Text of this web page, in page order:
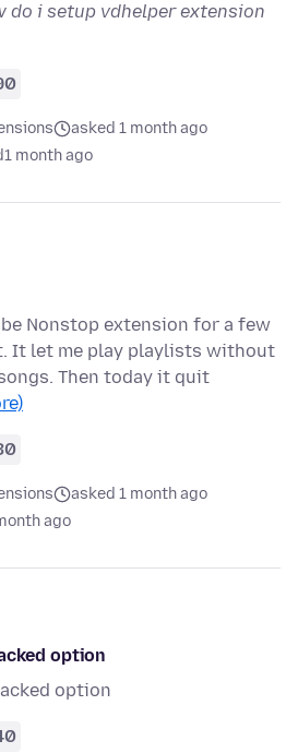
do i setup vdhelper extension
asked 1 month ago
1 month ago
Nonstop extension for a few
It let me play playlists without
Then today it quit
asked 1 month ago
ago
option
option